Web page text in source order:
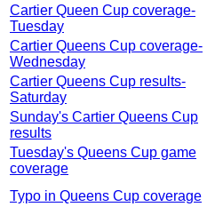
Cartier Queen Cup coverage-
Tuesday
Cartier Queens Cup coverage-
Wednesday
Cartier Queens Cup results-
Saturday
Sunday's Cartier Queens Cup
results
Tuesday's Queens Cup game
coverage
Typo in Queens Cup coverage